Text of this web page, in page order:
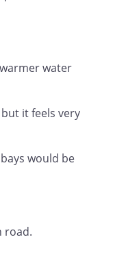
water
it feels very
would be
road.